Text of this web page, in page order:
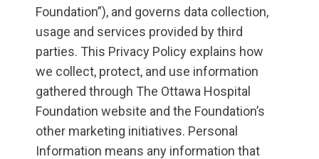
Foundation”), and governs data collection,
usage and services provided by third
parties. This Privacy Policy explains how
we collect, protect, and use information
gathered through The Ottawa Hospital
Foundation website and the Foundation’s
other marketing initiatives. Personal
Information means any information that